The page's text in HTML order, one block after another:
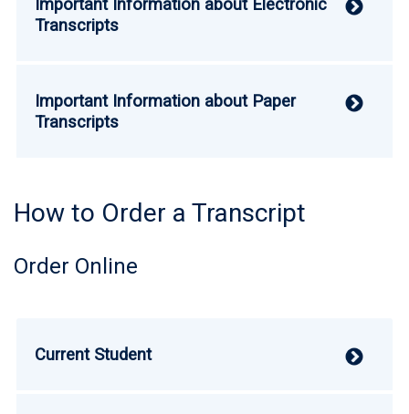
Important Information about Electronic
Transcripts
Important Information about Paper
Transcripts
How to Order a Transcript
Order Online
Current Student